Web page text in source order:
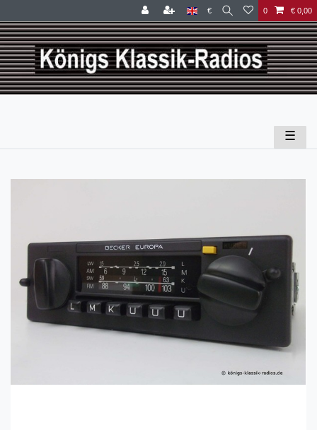
€ 0 € 0,00
☰